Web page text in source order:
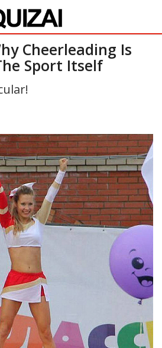
Cheerleading Is
Sport Itself